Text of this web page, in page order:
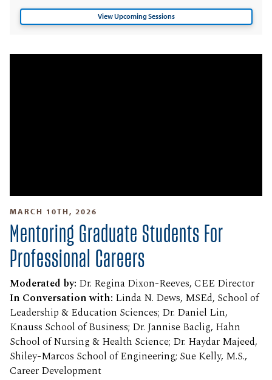
View Upcoming Sessions
MARCH 10TH, 2026
Mentoring Graduate Students For
Professional Careers
Moderated by: Dr. Regina Dixon-Reeves, CEE Director
In Conversation with: Linda N. Dews, MSEd, School of
Leadership & Education Sciences; Dr. Daniel Lin,
Knauss School of Business; Dr. Jannise Baclig, Hahn
School of Nursing & Health Science; Dr. Haydar Majeed,
Shiley-Marcos School of Engineering; Sue Kelly, M.S.,
Career Development